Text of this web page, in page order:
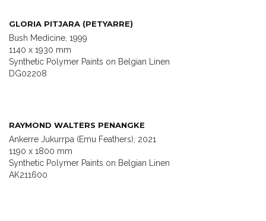
GLORIA PITJARA (PETYARRE)
Bush Medicine, 1999
1140 x 1930 mm
Synthetic Polymer Paints on Belgian Linen
DG02208
RAYMOND WALTERS PENANGKE
Ankerre Jukurrpa (Emu Feathers), 2021
1190 x 1800 mm
Synthetic Polymer Paints on Belgian Linen
AK211600